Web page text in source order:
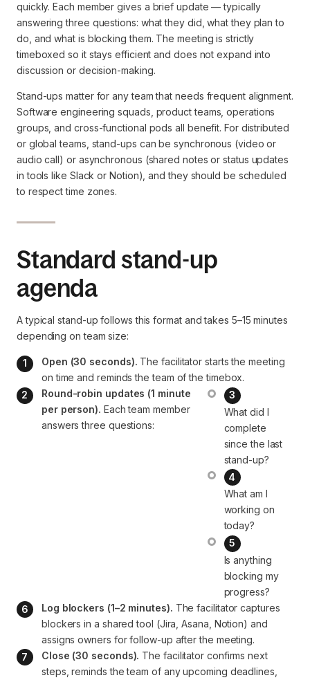
quickly. Each member gives a brief update — typically
answering three questions: what they did, what they plan to
do, and what is blocking them. The meeting is strictly
timeboxed so it stays efficient and does not expand into
discussion or decision-making.
Stand-ups matter for any team that needs frequent alignment.
Software engineering squads, product teams, operations
groups, and cross-functional pods all benefit. For distributed
or global teams, stand-ups can be synchronous (video or
audio call) or asynchronous (shared notes or status updates
in tools like Slack or Notion), and they should be scheduled
to respect time zones.
Standard stand-up
agenda
A typical stand-up follows this format and takes 5–15 minutes
depending on team size:
Open (30 seconds). The facilitator starts the meeting
on time and reminds the team of the timebox.
Round-robin updates (1 minute
per person). Each team member
What did I
complete
since the last
stand-up?
What am I
working on
today?
Is anything
blocking my
progress?
Log blockers (1–2 minutes). The facilitator captures
blockers in a shared tool (Jira, Asana, Notion) and
assigns owners for follow-up after the meeting.
Close (30 seconds). The facilitator confirms next
steps, reminds the team of any upcoming deadlines,